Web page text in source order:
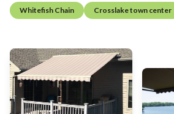
Whitefish Chain Crosslake town center